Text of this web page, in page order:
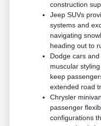
construction
Jeep SUVs
systems and
navigating
heading out to
Dodge cars
muscular
keep
extended road
Chrysler
passenger
configurations